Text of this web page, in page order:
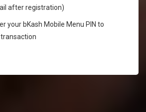
after registration)
your bKash Mobile Menu PIN to